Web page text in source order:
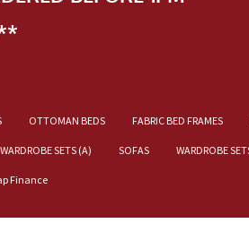
OTTOMAN BEDS FABRIC BED FRAMES
WARDROBE SETS (A) SOFAS WARDROBE
Finance